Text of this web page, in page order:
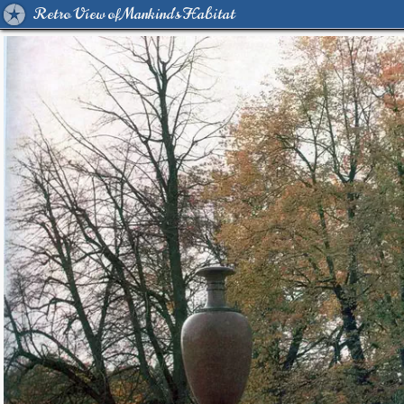
Retro View of Mankind's Habitat